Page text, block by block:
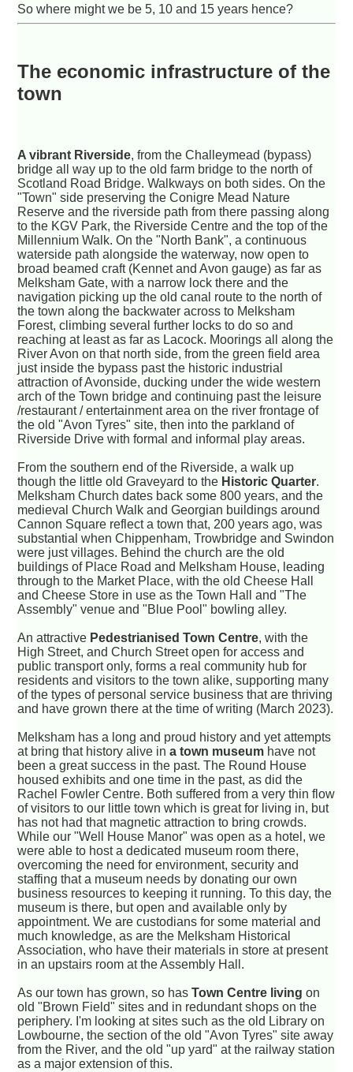
So where might we be 5, 10 and 15 years hence?
The economic infrastructure of the
town
A vibrant Riverside, from the Challeymead (bypass)
bridge all way up to the old farm bridge to the north of
Scotland Road Bridge. Walkways on both sides. On the
"Town" side preserving the Conigre Mead Nature
Reserve and the riverside path from there passing along
to the KGV Park, the Riverside Centre and the top of the
Millennium Walk. On the "North Bank", a continuous
waterside path alongside the waterway, now open to
broad beamed craft (Kennet and Avon gauge) as far as
Melksham Gate, with a narrow lock there and the
navigation picking up the old canal route to the north of
the town along the backwater across to Melksham
Forest, climbing several further locks to do so and
reaching at least as far as Lacock. Moorings all along the
River Avon on that north side, from the green field area
just inside the bypass past the historic industrial
attraction of Avonside, ducking under the wide western
arch of the Town bridge and continuing past the leisure
/restaurant / entertainment area on the river frontage of
the old "Avon Tyres" site, then into the parkland of
Riverside Drive with formal and informal play areas.
From the southern end of the Riverside, a walk up
though the little old Graveyard to the Historic Quarter.
Melksham Church dates back some 800 years, and the
medieval Church Walk and Georgian buildings around
Cannon Square reflect a town that, 200 years ago, was
substantial when Chippenham, Trowbridge and Swindon
were just villages. Behind the church are the old
buildings of Place Road and Melksham House, leading
through to the Market Place, with the old Cheese Hall
and Cheese Store in use as the Town Hall and "The
Assembly" venue and "Blue Pool" bowling alley.
An attractive Pedestrianised Town Centre, with the
High Street, and Church Street open for access and
public transport only, forms a real community hub for
residents and visitors to the town alike, supporting many
of the types of personal service business that are thriving
and have grown there at the time of writing (March 2023).
Melksham has a long and proud history and yet attempts
at bring that history alive ina town museum have not
been a great success in the past. The Round House
housed exhibits and one time in the past, as did the
Rachel Fowler Centre. Both suffered from a very thin flow
of visitors to our little town which is great for living in, but
has not had that magnetic attraction to bring crowds.
While our "Well House Manor" was open as a hotel, we
were able to host a dedicated museum room there,
overcoming the need for environment, security and
staffing that a museum needs by donating our own
business resources to keeping it running. To this day, the
museum is there, but open and available only by
appointment. We are custodians for some material and
much knowledge, as are the Melksham Historical
Association, who have their materials in store at present
in an upstairs room at the Assembly Hall.
As our town has grown, so hasTown Centre living on
old "Brown Field" sites and in redundant shops on the
periphery. I'm looking at sites such as the old Library on
Lowbourne, the section of the old "Avon Tyres" site away
from the River, and the old "up yard" at the railway station
as a major extension of this.